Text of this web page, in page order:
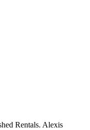
Rentals. Alexis